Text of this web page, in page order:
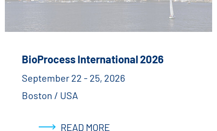
BioProcess International 2026
September 22 - 25, 2026
Boston / USA
READ MORE